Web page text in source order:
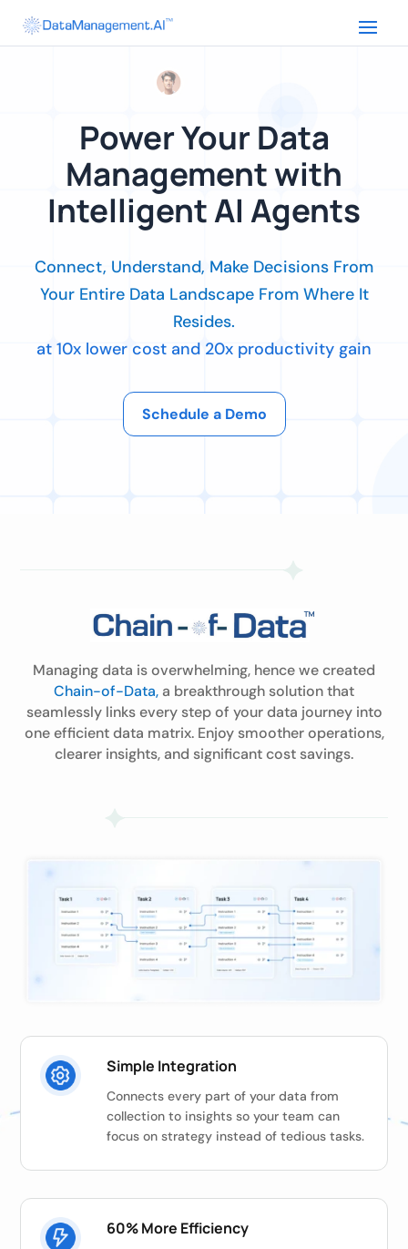
Power Your Data
Management with
Intelligent AI Agents
Connect, Understand, Make Decisions From
Your Entire Data Landscape From Where It
Resides.
at 10x lower cost and 20x productivity gain
Schedule a Demo
Managing data is overwhelming, hence we created
Chain-of-Data, a breakthrough solution that
seamlessly links every step of your data journey into
one efficient data matrix. Enjoy smoother operations,
clearer insights, and significant cost savings.
Simple Integration
Connects every part of your data from
collection to insights so your team can
focus on strategy instead of tedious tasks.
60% More Efficiency